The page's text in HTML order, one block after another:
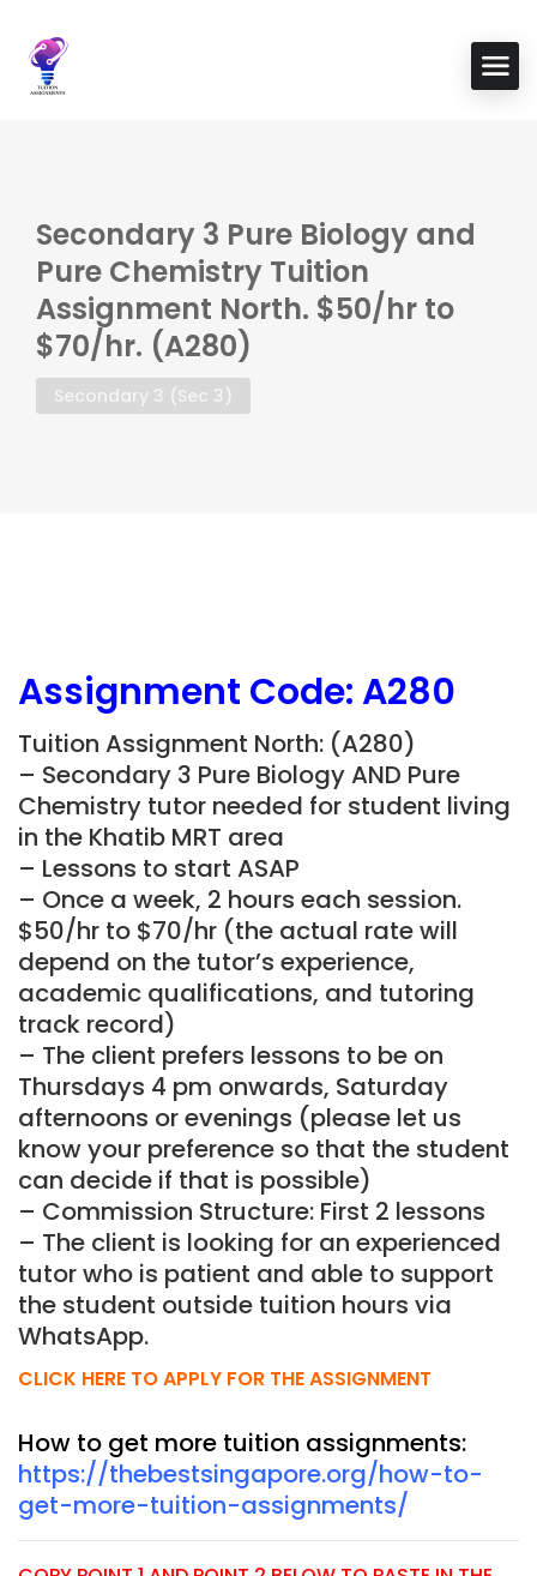
Secondary 3 Pure Biology and
Pure Chemistry Tuition
Assignment North. $50/hr to
$70/hr. (A280)
Secondary 3 (Sec 3)
Assignment Code: A280
Tuition Assignment North: (A280)
– Secondary 3 Pure Biology AND Pure
Chemistry tutor needed for student living
in the Khatib MRT area
– Lessons to start ASAP
– Once a week, 2 hours each session.
$50/hr to $70/hr (the actual rate will
depend on the tutor’s experience,
academic qualifications, and tutoring
track record)
– The client prefers lessons to be on
Thursdays 4 pm onwards, Saturday
afternoons or evenings (please let us
know your preference so that the student
can decide if that is possible)
– Commission Structure: First 2 lessons
– The client is looking for an experienced
tutor who is patient and able to support
the student outside tuition hours via
WhatsApp.
CLICK HERE TO APPLY FOR THE ASSIGNMENT
How to get more tuition assignments:
https://thebestsingapore.org/how-to-
get-more-tuition-assignments/